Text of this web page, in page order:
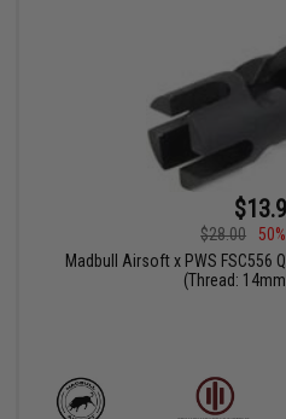
$28.00
Madbull Airsoft x PWS FSC556
(Thread: